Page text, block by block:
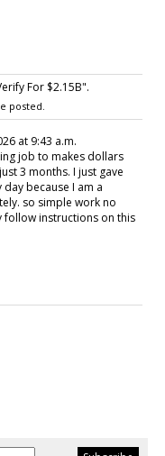
For $2.15B".
posted.
at 9:43 a.m.
job to makes dollars
3 months. I just gave
because I am a
so simple work no
follow instructions on this